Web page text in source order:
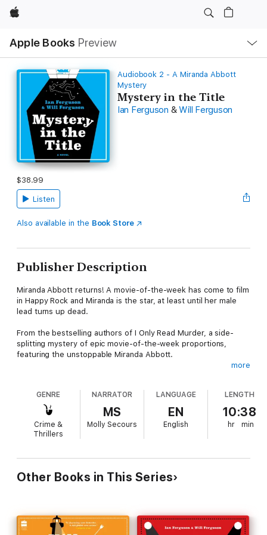
Apple
Apple Books Preview
Nav
Open
Menu
Audiobook 2 - A Miranda Abbott
Mystery
Mystery in the Title
Ian Ferguson & Will Ferguson
$38.99
Listen
Also available in the Book Store
Publisher Description
Miranda Abbott returns! A movie-of-the-week has come to film
in Happy Rock and Miranda is the star, at least until her male
lead turns up dead.
From the bestselling authors of I Only Read Murder, a side-
splitting mystery of epic movie-of-the-week proportions,
featuring the unstoppable Miranda Abbott.
Investigates, Hollywood has come calling and they want Miranda
back. This time to be the female lead in an oddly expensive
movie of the week, filming right here in Happy Rock! Miranda
signs on the dotted line, but her trusty assistant Andrew, a
whiz with apps and clouds, thinks this all seems a bit fishy.
through the atrium window at The Duchess Hotel and being
very much dead, things go from bad to worse. The great
citizens of Happy Rock, including Police Chief Ned Buckley,
return to help solve the case in this second Miranda Abbott
mystery.
more
GENRE
Crime &
Thrillers
NARRATOR
MS
Molly Secours
LANGUAGE
EN
English
LENGTH
10:38
hr min
Other Books in This Series